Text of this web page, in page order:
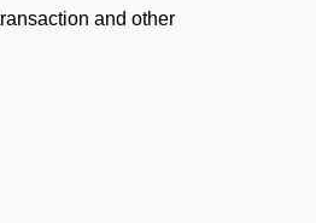
and other